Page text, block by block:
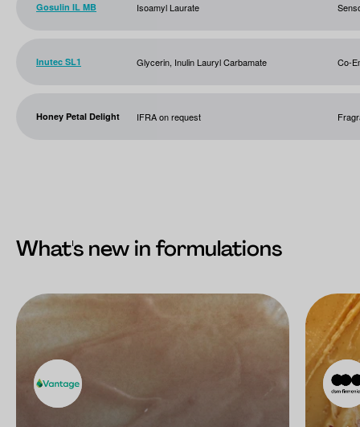
Gosulin IL MB Isoamyl Laurate
Inutec SL1 Glycerin, Inulin Lauryl Carbamate Co-
Honey Petal Delight IFRA on request
What's new in formulations